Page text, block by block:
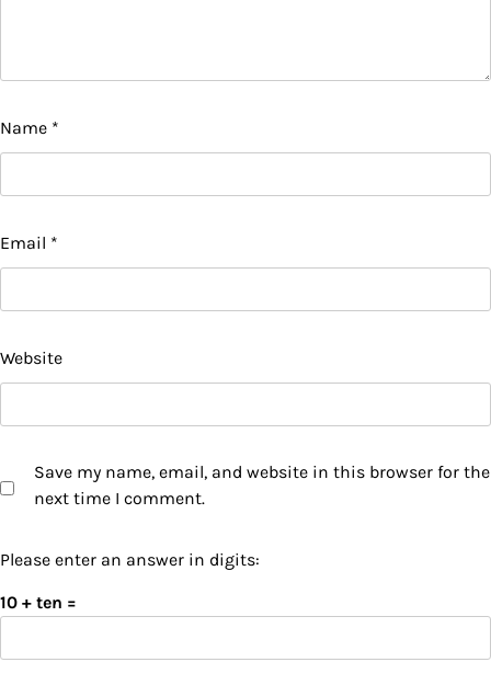
Name *
Email *
Website
Save my name, email, and website in this browser for the
next time I comment.
Please enter an answer in digits:
10 + ten =